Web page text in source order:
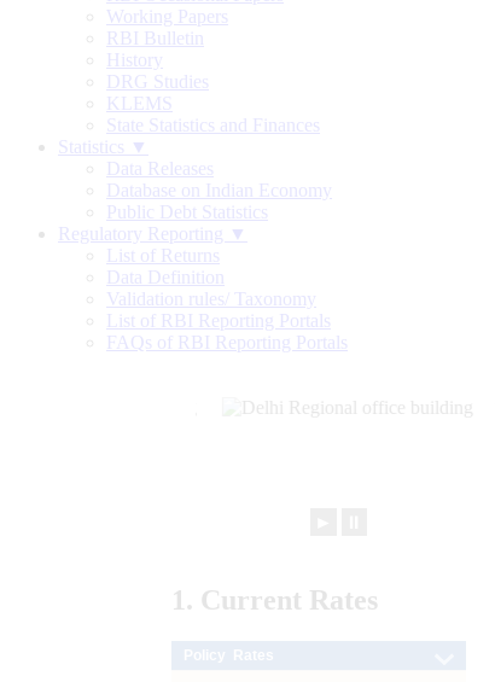
Working Papers
RBI Bulletin
History
DRG Studies
KLEMS
State Statistics and Finances
Statistics ▼
Data Releases
Database on Indian Economy
Public Debt Statistics
Regulatory Reporting ▼
List of Returns
Data Definition
Validation rules/ Taxonomy
List of RBI Reporting Portals
FAQs of RBI Reporting Portals
1. Current Rates